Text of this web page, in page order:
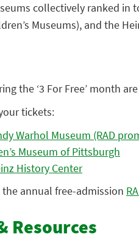
collectively ranked in
Museums), and the
the ‘3 For Free’ month
tickets:
Warhol Museum (RAD
Museum of Pittsburgh
History Center
annual free-admission
Resources